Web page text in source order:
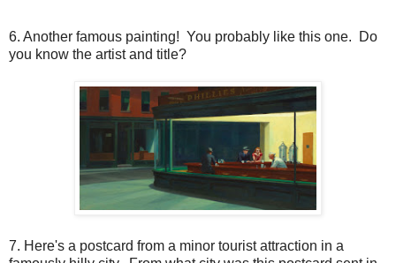
6. Another famous painting! You probably like this one. Do
you know the artist and title?
7. Here's a postcard from a minor tourist attraction in a